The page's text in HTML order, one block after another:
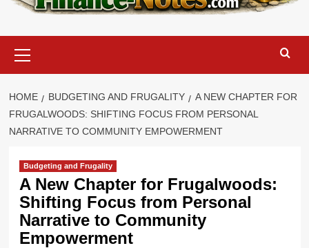
Menu
HOME BUDGETING AND FRUGALITY
A NEW CHAPTER FOR
FRUGALWOODS: SHIFTING FOCUS FROM PERSONAL
NARRATIVE TO COMMUNITY EMPOWERMENT
Budgeting and Frugality
A New Chapter for Frugalwoods:
Shifting Focus from Personal
Narrative to Community
Empowerment